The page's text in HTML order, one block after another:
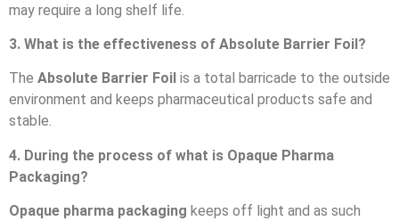
may require a long shelf life.
3. What is the effectiveness of Absolute Barrier Foil?
The Absolute Barrier Foil is a total barricade to the outside
environment and keeps pharmaceutical products safe and
stable.
4. During the process of what is Opaque Pharma
Packaging?
Opaque pharma packaging keeps off light and as such